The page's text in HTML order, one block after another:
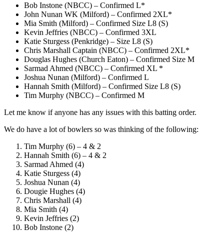
Bob Instone (NBCC) – Confirmed L*
John Nunan WK (Milford) – Confirmed 2XL*
Mia Smith (Milford) – Confirmed Size L8 (S)
Kevin Jeffries (NBCC) – Confirmed 3XL
Katie Sturgess (Penkridge) – Size L8 (S)
Chris Marshall Captain (NBCC) – Confirmed 2XL*
Douglas Hughes (Church Eaton) – Confirmed Size M
Sarmad Ahmed (NBCC) – Confirmed XL *
Joshua Nunan (Milford) – Confirmed L
Hannah Smith (Milford) – Confirmed Size L8 (S)
Tim Murphy (NBCC) – Confirmed M
Let me know if anyone has any issues with this batting order.
We do have a lot of bowlers so was thinking of the following:
Tim Murphy (6) – 4 & 2
Hannah Smith (6) – 4 & 2
Sarmad Ahmed (4)
Katie Sturgess (4)
Joshua Nunan (4)
Dougie Hughes (4)
Chris Marshall (4)
Mia Smith (4)
Kevin Jeffries (2)
Bob Instone (2)